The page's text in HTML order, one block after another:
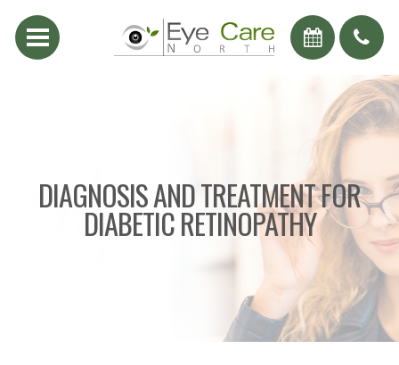
DIAGNOSIS AND TREATMENT FOR
DIABETIC RETINOPATHY